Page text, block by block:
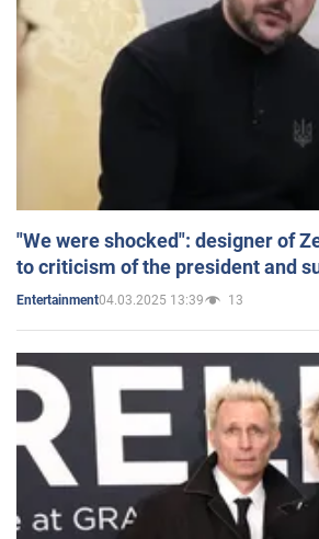
"We were shocked": designer of
to criticism of the president and
Entertainment04.03.2025 13:39 13